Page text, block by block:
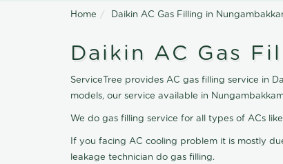
Home Daikin AC Gas Filling in
Daikin AC Gas
ServiceTree provides AC gas filling service in
models, our service available in
We do gas filling service for all types of ACs
If you facing AC cooling problem it is mostly
leakage technician do gas filling.